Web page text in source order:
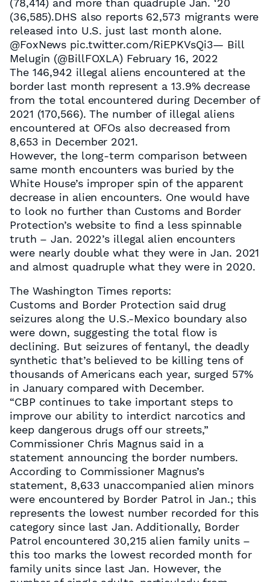
(78,414) and more than quadruple Jan. ‘20
(36,585).DHS also reports 62,573 migrants were
released into U.S. just last month alone.
@FoxNews pic.twitter.com/RiEPKVsQi3— Bill
Melugin (@BillFOXLA) February 16, 2022
The 146,942 illegal aliens encountered at the
border last month represent a 13.9% decrease
from the total encountered during December of
2021 (170,566). The number of illegal aliens
encountered at OFOs also decreased from
8,653 in December 2021.
However, the long-term comparison between
same month encounters was buried by the
White House’s improper spin of the apparent
decrease in alien encounters. One would have
to look no further than Customs and Border
Protection’s website to find a less spinnable
truth – Jan. 2022’s illegal alien encounters
were nearly double what they were in Jan. 2021
and almost quadruple what they were in 2020.
The Washington Times reports:
Customs and Border Protection said drug
seizures along the U.S.-Mexico boundary also
were down, suggesting the total flow is
declining. But seizures of fentanyl, the deadly
synthetic that’s believed to be killing tens of
thousands of Americans each year, surged 57%
in January compared with December.
“CBP continues to take important steps to
improve our ability to interdict narcotics and
keep dangerous drugs off our streets,”
Commissioner Chris Magnus said in a
statement announcing the border numbers.
According to Commissioner Magnus’s
statement, 8,633 unaccompanied alien minors
were encountered by Border Patrol in Jan.; this
represents the lowest number recorded for this
category since last Jan. Additionally, Border
Patrol encountered 30,215 alien family units –
this too marks the lowest recorded month for
family units since last Jan. However, the